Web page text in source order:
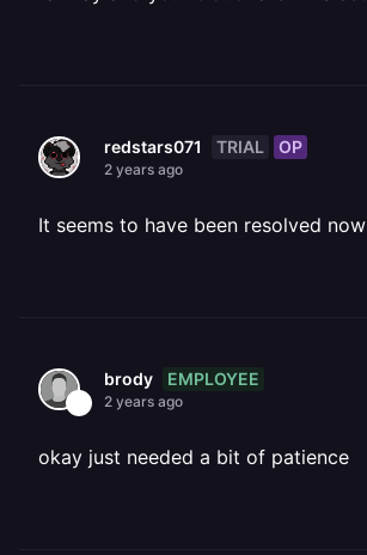
redstars071 TRIAL OP
2 years ago
It seems to have been resolved now
brody EMPLOYEE
2 years ago
okay just needed a bit of patience